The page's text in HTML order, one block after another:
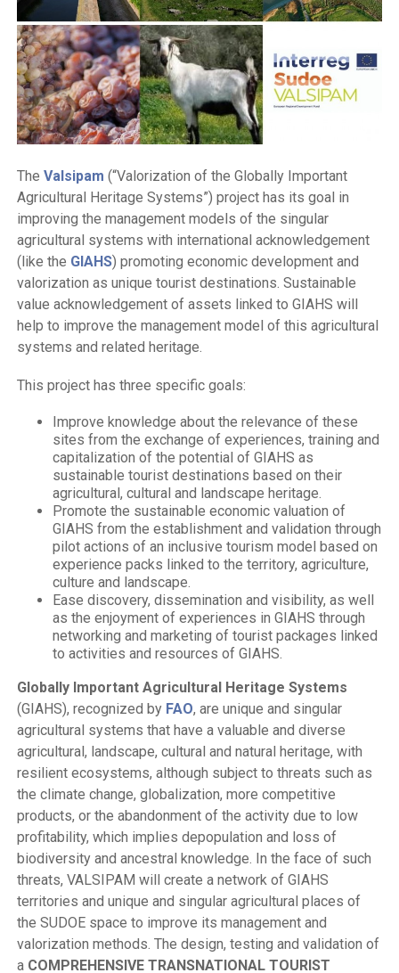
TheValsipam (“Valorization of the Globally Important
Agricultural Heritage Systems”) project has its goal in
improving the management models of the singular
agricultural systems with international acknowledgement
(like the GIAHS) promoting economic development and
valorization as unique tourist destinations. Sustainable
value acknowledgement of assets linked to GIAHS will
help to improve the management model of this agricultural
systems and related heritage.
This project has three specific goals:
Improve knowledge about the relevance of these
sites from the exchange of experiences, training and
capitalization of the potential of GIAHS as
sustainable tourist destinations based on their
agricultural, cultural and landscape heritage.
Promote the sustainable economic valuation of
GIAHS from the establishment and validation through
pilot actions of an inclusive tourism model based on
experience packs linked to the territory, agriculture,
culture and landscape.
Ease discovery, dissemination and visibility, as well
as the enjoyment of experiences in GIAHS through
networking and marketing of tourist packages linked
to activities and resources of GIAHS.
Globally Important Agricultural Heritage Systems
(GIAHS), recognized by FAO, are unique and singular
agricultural systems that have a valuable and diverse
agricultural, landscape, cultural and natural heritage, with
resilient ecosystems, although subject to threats such as
the climate change, globalization, more competitive
products, or the abandonment of the activity due to low
profitability, which implies depopulation and loss of
biodiversity and ancestral knowledge. In the face of such
threats, VALSIPAM will create a network of GIAHS
territories and unique and singular agricultural places of
the SUDOE space to improve its management and
valorization methods. The design, testing and validation of
a COMPREHENSIVE TRANSNATIONAL TOURIST